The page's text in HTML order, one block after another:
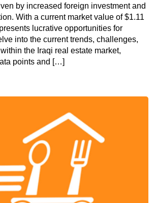
by increased foreign investment and
With a current market value of $1.11
lucrative opportunities for
into the current trends, challenges,
the Iraqi real estate market,
points and […]